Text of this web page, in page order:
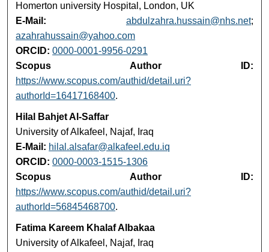
Homerton university Hospital, London, UK
E-Mail:
abdulzahra.hussain@nhs.net;
azahrahussain@yahoo.com
ORCID: 0000-0001-9956-0291
Scopus Author ID:
https://www.scopus.com/authid/detail.uri?
authorId=16417168400.
Hilal Bahjet Al‑Saffar
University of Alkafeel, Najaf, Iraq
E-Mail: hilal.alsafar@alkafeel.edu.iq
ORCID: 0000-0003-1515-1306
Scopus Author ID:
https://www.scopus.com/authid/detail.uri?
authorId=56845468700.
Fatima Kareem Khalaf Albakaa
University of Alkafeel, Najaf, Iraq